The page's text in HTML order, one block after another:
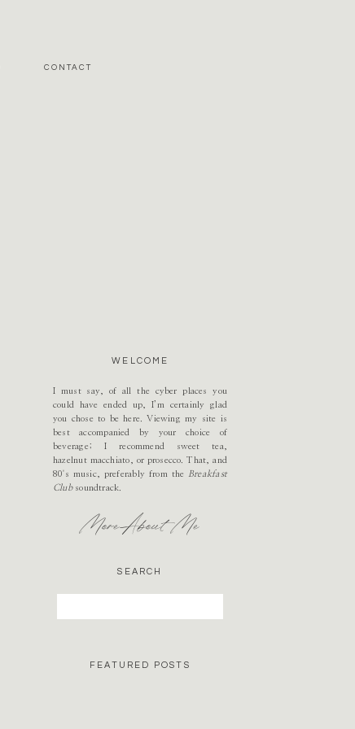
CONTACT
FEATURED POSTS
for:
SEARCH
More About Me
I must say, of all the cyber places you
could have ended up, I’m certainly glad
you chose to be here. Viewing my site is
best accompanied by your choice of
beverage; I recommend sweet tea,
hazelnut macchiato, or prosecco. That, and
80's music, preferably from the
Breakfast
Clubsoundtrack.
WELCOME